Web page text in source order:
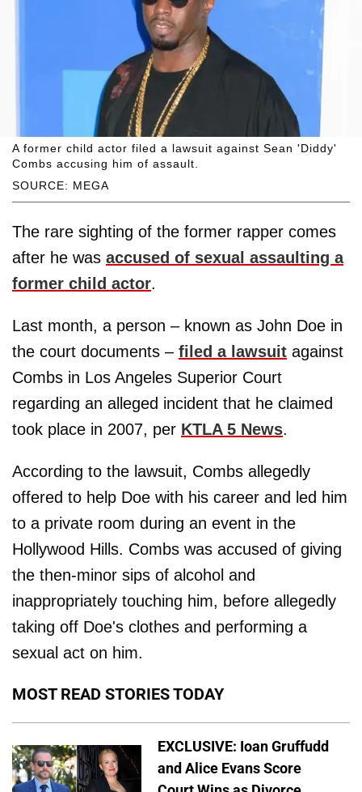
SOURCE: MEGA
A former child actor filed a lawsuit against Sean 'Diddy'
Combs accusing him of assault.
The rare sighting of the former rapper comes
after he was accused of sexual assaulting a
former child actor.
Last month, a person – known as John Doe in
the court documents – filed a lawsuit against
Combs in Los Angeles Superior Court
regarding an alleged incident that he claimed
took place in 2007, per KTLA 5 News.
According to the lawsuit, Combs allegedly
offered to help Doe with his career and led him
to a private room during an event in the
Hollywood Hills. Combs was accused of giving
the then-minor sips of alcohol and
inappropriately touching him, before allegedly
taking off Doe's clothes and performing a
sexual act on him.
MOST READ STORIES TODAY
EXCLUSIVE: Ioan Gruffudd
and Alice Evans Score